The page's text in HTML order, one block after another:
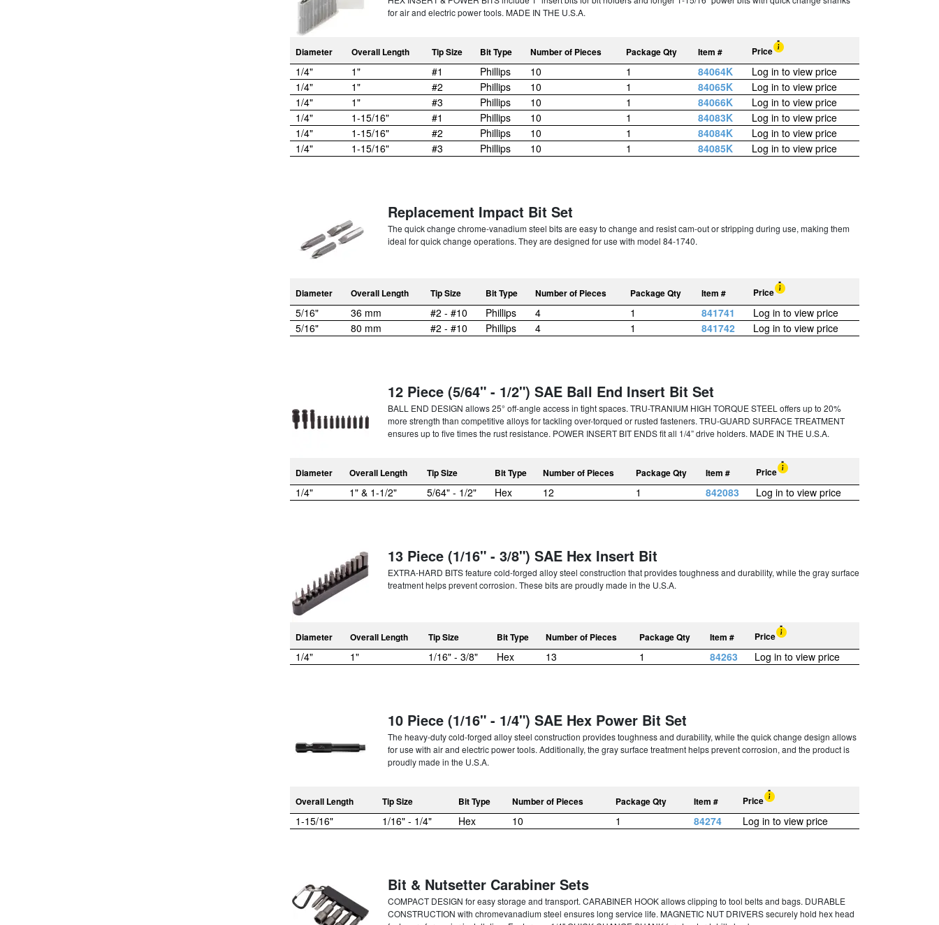
for air and electric power tools. MADE IN THE U.S.A.
Diameter Overall Length Tip Size Bit Type Number of Pieces Package Qty Item # Price
1/4" 1" #1 Phillips 10 1 84064K
Log in to view price
1/4"
1" #2 Phillips 10 1 84065K
Log in to view price
1/4"
1" #3 Phillips 10 1 84066K
Log in to view price
1/4"
1-15/16" #1 Phillips 10 1 84083K
Log in to view price
1/4"
1-15/16" #2 Phillips 10 1 84084K
Log in to view price
1/4"
1-15/16" #3 Phillips 10 1 84085K Log in to view price
Replacement Impact Bit Set
The quick change chrome-vanadium steel bits are easy to change and resist cam-out or stripping during use, making them
ideal for quick change operations. They are designed for use with model 84-1740.
Diameter Overall Length Tip Size Bit Type Number of Pieces Package Qty Item # Price
5/16" 36 mm #2 - #10 Phillips 4 1 841741
Log in to view price
5/16"
80 mm #2 - #10 Phillips 4 1 841742 Log in to view price
12 Piece (5/64" - 1/2") SAE Ball End Insert Bit Set
BALL END DESIGN allows 25° off-angle access in tight spaces. TRU-TRANIUM HIGH TORQUE STEEL offers up to 20%
more strength than competitive alloys for tackling over-torqued or rusted fasteners. TRU-GUARD SURFACE TREATMENT
ensures up to five times the rust resistance. POWER INSERT BIT ENDS fit all 1/4” drive holders. MADE IN THE U.S.A.
Diameter Overall Length Tip Size Bit Type Number of Pieces Package Qty Item # Price
1/4" 1" & 1-1/2" 5/64" - 1/2" Hex 12 1 842083 Log in to view price
13 Piece (1/16" - 3/8") SAE Hex Insert Bit
EXTRA-HARD BITS feature cold-forged alloy steel construction that provides toughness and durability, while the gray surface
treatment helps prevent corrosion. These bits are proudly made in the U.S.A.
Diameter Overall Length Tip Size Bit Type Number of Pieces Package Qty Item # Price
1/4" 1" 1/16" - 3/8" Hex 13 1 84263 Log in to view price
10 Piece (1/16" - 1/4") SAE Hex Power Bit Set
The heavy-duty cold-forged alloy steel construction provides toughness and durability, while the quick change design allows
for use with air and electric power tools. Additionally, the gray surface treatment helps prevent corrosion, and the product is
proudly made in the U.S.A.
Overall Length Tip Size Bit Type Number of Pieces Package Qty Item # Price
1-15/16" 1/16" - 1/4" Hex 10 1 84274 Log in to view price
Bit & Nutsetter Carabiner Sets
COMPACT DESIGN for easy storage and transport. CARABINER HOOK allows clipping to tool belts and bags. DURABLE
CONSTRUCTION with chromevanadium steel ensures long service life. MAGNETIC NUT DRIVERS securely hold hex head